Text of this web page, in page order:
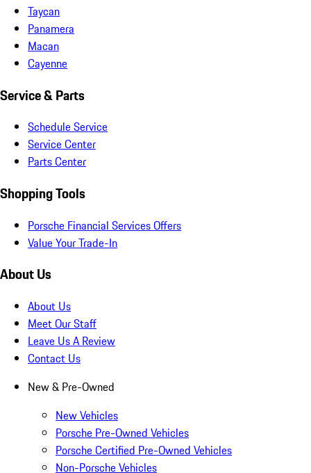
Taycan
Panamera
Macan
Cayenne
Service & Parts
Schedule Service
Service Center
Parts Center
Shopping Tools
Porsche Financial Services Offers
Value Your Trade-In
About Us
About Us
Meet Our Staff
Leave Us A Review
Contact Us
New & Pre-Owned
New Vehicles
Porsche Pre-Owned Vehicles
Porsche Certified Pre-Owned Vehicles
Non-Porsche Vehicles